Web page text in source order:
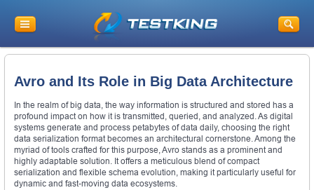
Avro and Its Role in Big Data Architecture
In the realm of big data, the way information is structured and stored has a
profound impact on how it is transmitted, queried, and analyzed. As digital
systems generate and process petabytes of data daily, choosing the right
data serialization format becomes an architectural cornerstone. Among the
myriad of tools crafted for this purpose, Avro stands as a prominent and
highly adaptable solution. It offers a meticulous blend of compact
serialization and flexible schema evolution, making it particularly useful for
dynamic and fast-moving data ecosystems.